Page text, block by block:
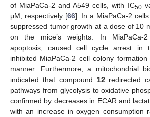
of MiaPaCa-2 and A549 cells, with IC50
μM, respectively [66]. In a MiaPaCa-2
suppressed tumor growth at a dose of 10
on the mice’s weights. In MiaPaCa-
apoptosis, caused cell cycle arrest in
inhibited MiaPaCa-2 cell colony
manner. Furthermore, a mitochondrial
indicated that compound 12redirected
pathways from glycolysis to oxidative
confirmed by decreases in ECAR and
with an increase in oxygen consumption